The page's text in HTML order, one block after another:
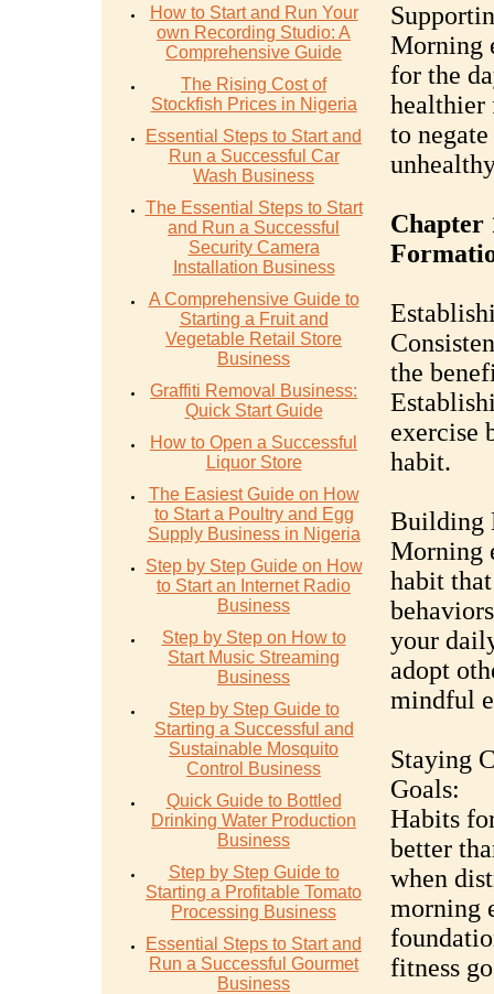
How to Start and Run Your
own Recording Studio: A
Comprehensive Guide
The Rising Cost of
Stockfish Prices in Nigeria
Essential Steps to Start and
Run a Successful Car
Wash Business
The Essential Steps to Start
and Run a Successful
Security Camera
Installation Business
A Comprehensive Guide to
Starting a Fruit and
Vegetable Retail Store
Business
Graffiti Removal Business:
Quick Start Guide
How to Open a Successful
Liquor Store
The Easiest Guide on How
to Start a Poultry and Egg
Supply Business in Nigeria
Step by Step Guide on How
to Start an Internet Radio
Business
Step by Step on How to
Start Music Streaming
Business
Step by Step Guide to
Starting a Successful and
Sustainable Mosquito
Control Business
Quick Guide to Bottled
Drinking Water Production
Business
Step by Step Guide to
Starting a Profitable Tomato
Processing Business
Essential Steps to Start and
Run a Successful Gourmet
Business
Morning
for the
healthier
to
Chapter
the
exercise
habit.
Building
Morning
habit
your
adopt
mindful
Staying
Goals:
Habits
better
when
morning
fitness